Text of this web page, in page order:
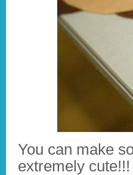
You can make
extremely cute!!!